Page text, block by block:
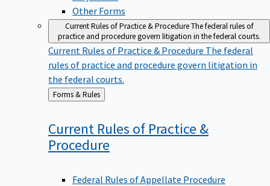
Other Forms
Current Rules of Practice & ProcedureThe federal rules of
practice and procedure govern litigation in the federal courts.
Current Rules of Practice & Procedure The federal
rules of practice and procedure govern litigation in
the federal courts.
Back
to
Forms & Rules
Current Rules of Practice &
Procedure
Federal Rules of Appellate Procedure